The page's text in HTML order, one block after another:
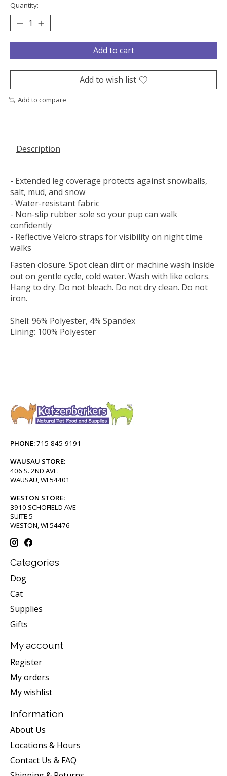
Quantity:
Add to cart
Add to wish list
Add to compare
Description
- Extended leg coverage protects against snowballs,
salt, mud, and snow
- Water-resistant fabric
- Non-slip rubber sole so your pup can walk
confidently
- Reflective Velcro straps for visibility on night time
walks
Fasten closure. Spot clean dirt or machine wash inside
out on gentle cycle, cold water. Wash with like colors.
Hang to dry. Do not bleach. Do not dry clean. Do not
iron.
Shell: 96% Polyester, 4% Spandex
Lining: 100% Polyester
PHONE:715-845-9191
WAUSAU STORE:
406 S. 2ND AVE.
WAUSAU, WI 54401
WESTON STORE:
3910 SCHOFIELD AVE
SUITE 5
WESTON, WI 54476
Categories
Dog
Cat
Supplies
Gifts
My account
Register
My orders
My wishlist
Information
About Us
Locations & Hours
Contact Us & FAQ